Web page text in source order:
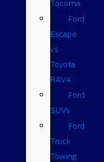
Tacoma
Ford
Escape
vs
Toyota
RAV4
Ford
SUVs
Ford
Truck
Towing